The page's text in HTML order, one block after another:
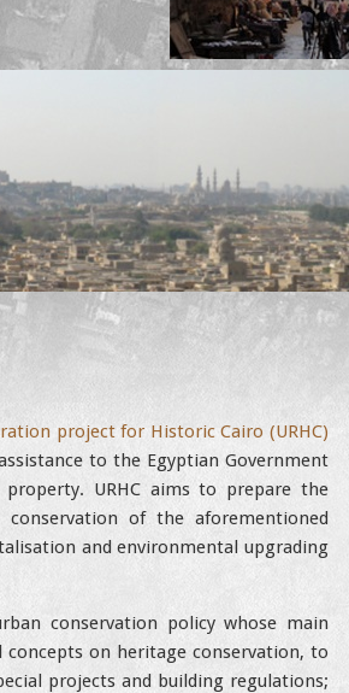
project for Historic Cairo (URHC)
to the Egyptian Government
URHC aims to prepare the
of the aforementioned
and environmental upgrading
conservation policy whose main
on heritage conservation, to
projects and building regulations;